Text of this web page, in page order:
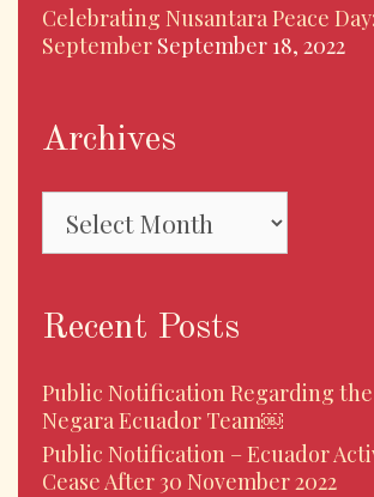
Celebrating Nusantara Peace Day:
September September 18, 2022
Archives
Recent Posts
Public Notification Regarding the
Negara Ecuador Team￼
Public Notification – Ecuador
Cease After 30 November 2022